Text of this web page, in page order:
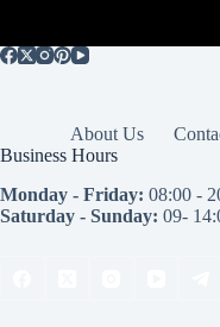
About Us
Business Hours
Monday - Friday: 08:00 -
Saturday - Sunday: 09-